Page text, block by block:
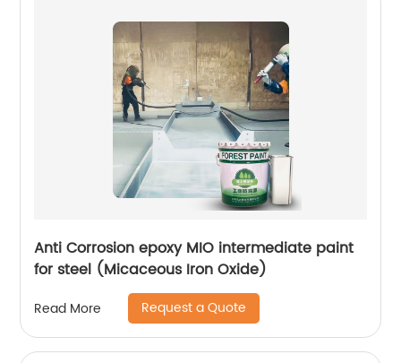
Anti Corrosion epoxy MIO intermediate paint
for steel (Micaceous Iron Oxide)
Read More Request a Quote